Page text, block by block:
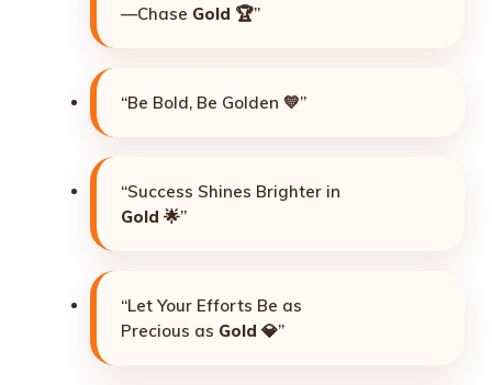
—Chase Gold 🏆”
“Be Bold, Be Golden 💛”
“Success Shines Brighter in
Gold 🌟”
“Let Your Efforts Be as
Precious as Gold 💎”